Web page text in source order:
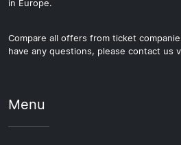
in Europe.
Compare all offers from ticket
have any questions, please contact us
Menu